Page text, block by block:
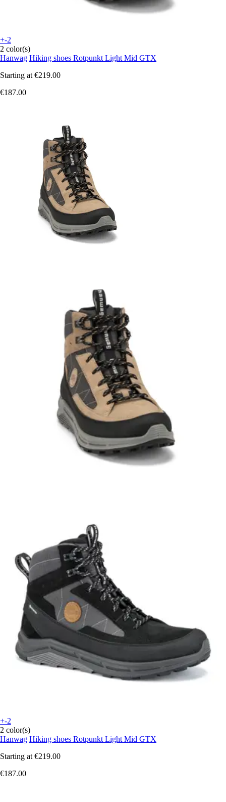
+-2
2 color(s)
Hanwag Hiking shoes Rotpunkt Light Mid GTX
Starting at €219.00
€187.00
+-2
2 color(s)
Hanwag Hiking shoes Rotpunkt Light Mid GTX
Starting at €219.00
€187.00